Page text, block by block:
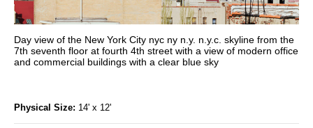
Day view of the New York City nyc ny n.y. n.y.c. skyline from the
7th seventh floor at fourth 4th street with a view of modern office
and commercial buildings with a clear blue sky
Physical Size: 14' x 12'